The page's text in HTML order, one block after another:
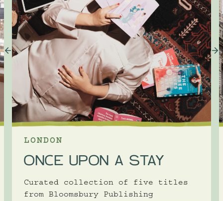
LONDON
ONCE UPON A STAY
Curated collection of five titles
from Bloomsbury Publishing